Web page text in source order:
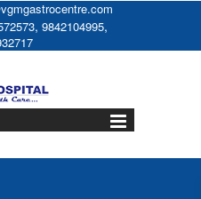
, 9842104995,